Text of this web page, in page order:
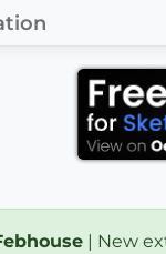
| New